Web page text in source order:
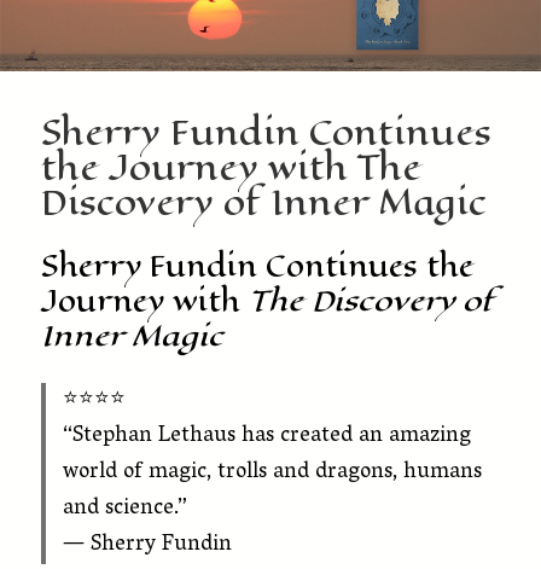
Sherry Fundin Continues
the Journey with The
Discovery of Inner Magic
Sherry Fundin Continues the
Journey with The Discovery of
Inner Magic
⭐️⭐️⭐️⭐️
“Stephan Lethaus has created an amazing
world of magic, trolls and dragons, humans
and science.”
— Sherry Fundin